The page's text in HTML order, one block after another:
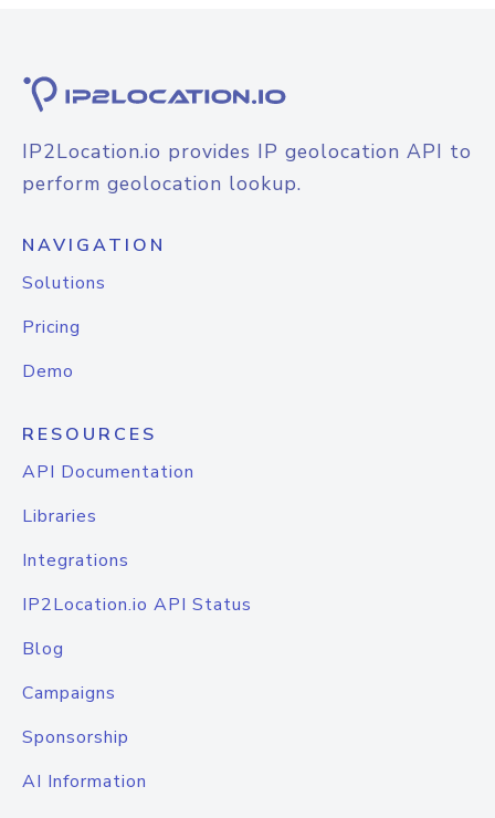
IP2Location.io provides IP geolocation API to
perform geolocation lookup.
NAVIGATION
Solutions
Pricing
Demo
RESOURCES
API Documentation
Libraries
Integrations
IP2Location.io API Status
Blog
Campaigns
Sponsorship
AI Information